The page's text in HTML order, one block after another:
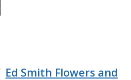
Ed Smith Flowers and